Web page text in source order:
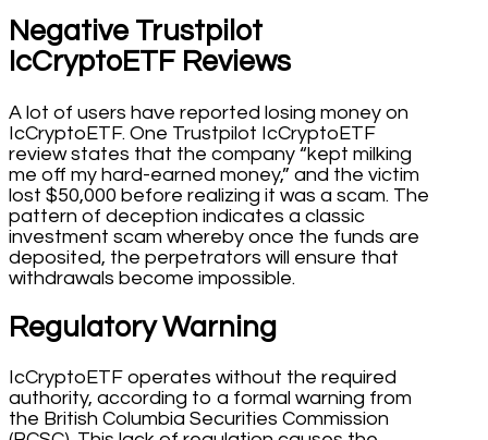
Negative Trustpilot
IcCryptoETF Reviews
A lot of users have reported losing money on
IcCryptoETF. One Trustpilot IcCryptoETF
review states that the company “kept milking
me off my hard-earned money,” and the victim
lost $50,000 before realizing it was a scam. The
pattern of deception indicates a classic
investment scam whereby once the funds are
deposited, the perpetrators will ensure that
withdrawals become impossible.
Regulatory Warning
IcCryptoETF operates without the required
authority, according to a formal warning from
the British Columbia Securities Commission